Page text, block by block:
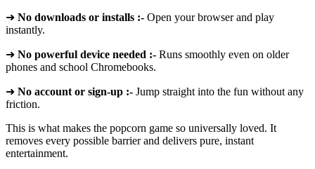
➜ No downloads or installs :- Open your browser and play
instantly.
➜ No powerful device needed :- Runs smoothly even on older
phones and school Chromebooks.
➜ No account or sign-up :- Jump straight into the fun without any
friction.
This is what makes the popcorn game so universally loved. It
removes every possible barrier and delivers pure, instant
entertainment.